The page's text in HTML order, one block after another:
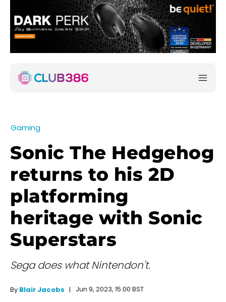
Gaming
Sonic The Hedgehog
returns to his 2D
platforming
heritage with Sonic
Superstars
Sega does what Nintendon't.
By Blair Jacobs Jun 9, 2023, 15:00 BST